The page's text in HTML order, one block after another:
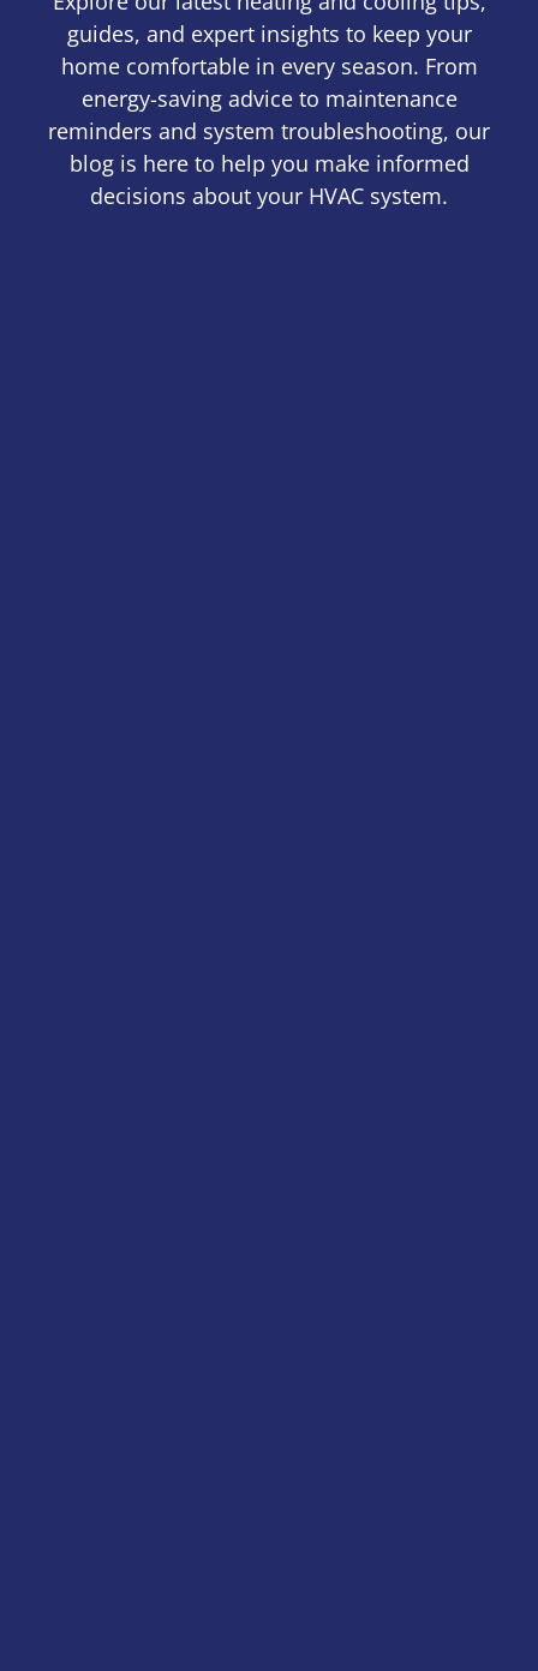
guides, and expert insights to keep your
home comfortable in every season. From
energy-saving advice to maintenance
reminders and system troubleshooting, our
blog is here to help you make informed
decisions about your HVAC system.